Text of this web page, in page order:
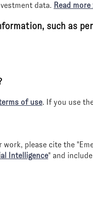
data. Read more
such as
of use. If you use
work, please cite the
Intelligence" and